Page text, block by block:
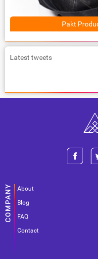
Pakt
Latest tweets
About
Blog
FAQ
Contact